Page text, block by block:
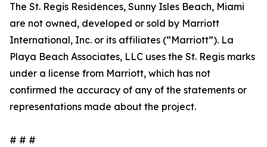
The St. Regis Residences, Sunny Isles Beach, Miami
are not owned, developed or sold by Marriott
International, Inc. or its affiliates (“Marriott”). La
Playa Beach Associates, LLC uses the St. Regis marks
under a license from Marriott, which has not
confirmed the accuracy of any of the statements or
representations made about the project.
# # #